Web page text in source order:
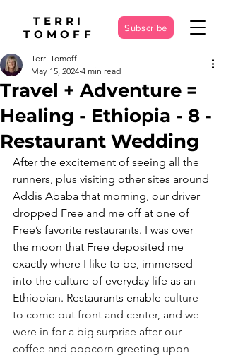
TERRI
TOMOFF
Subscribe
Travel + Adventure =
Healing - Ethiopia - 8 -
Restaurant Wedding
Terri Tomoff
May 15, 2024 4 min read
After the excitement of seeing all the
runners, plus visiting other sites around
Addis Ababa that morning, our driver
dropped Free and me off at one of
Free’s favorite restaurants. I was over
the moon that Free deposited me
exactly where I like to be, immersed
into the culture of everyday life as an
Ethiopian. Restaurants enable culture
to come out front and center, and we
were in for a big surprise after our
coffee and popcorn greeting upon